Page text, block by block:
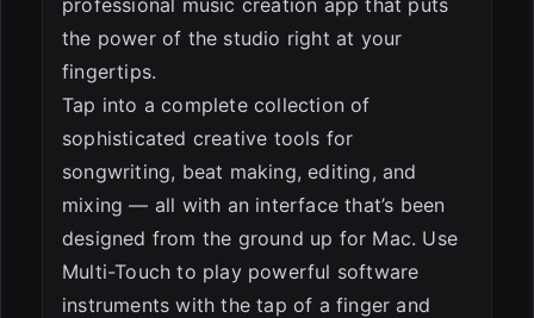
ESC
professional music creation app that puts
the power of the studio right at your
fingertips.
Tap into a complete collection of
sophisticated creative tools for
songwriting, beat making, editing, and
mixing — all with an interface that’s been
designed from the ground up for Mac. Use
Multi-Touch to play powerful software
instruments with the tap of a finger and